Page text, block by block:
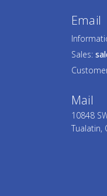
Email
Sales:
Mail
10848
Tualatin,